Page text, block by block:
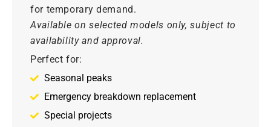
for temporary demand.
Available on selected models only, subject to
availability and approval.
Perfect for:
Seasonal peaks
Emergency breakdown replacement
Special projects